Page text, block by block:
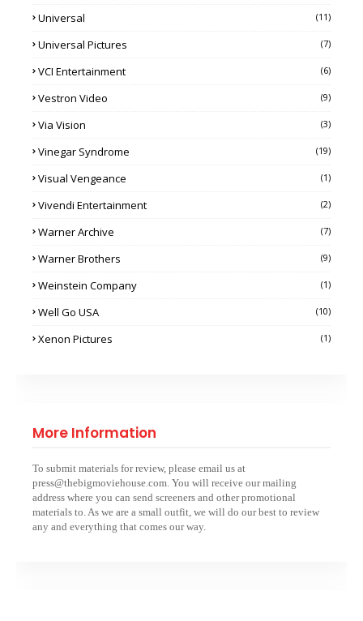
Universal (11)
Universal Pictures (7)
VCI Entertainment (6)
Vestron Video (9)
Via Vision (3)
Vinegar Syndrome (19)
Visual Vengeance (1)
Vivendi Entertainment (2)
Warner Archive (7)
Warner Brothers (9)
Weinstein Company (1)
Well Go USA (10)
Xenon Pictures (1)
More Information
To submit materials for review, please email us at
press@thebigmoviehouse.com. You will receive our mailing
address where you can send screeners and other promotional
materials to. As we are a small outfit, we will do our best to review
any and everything that comes our way.